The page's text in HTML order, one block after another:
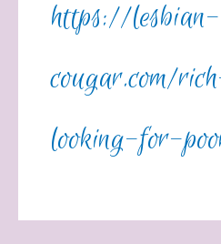
https://lesbian-
cougar.com/
looking-for-